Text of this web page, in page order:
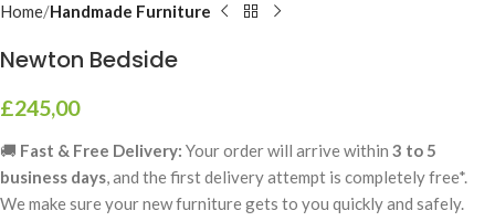
Home Handmade Furniture
Newton Bedside
£245,00
🚚 Fast & Free Delivery: Your order will arrive within 3 to 5
business days, and the first delivery attempt is completely free*.
We make sure your new furniture gets to you quickly and safely.